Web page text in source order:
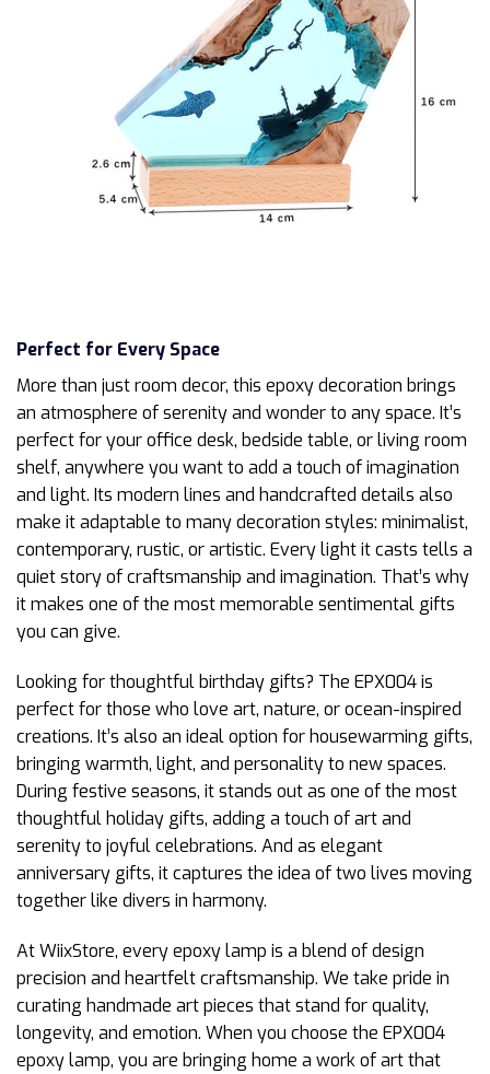
Perfect for Every Space
More than just room decor, this epoxy decoration brings
an atmosphere of serenity and wonder to any space. It’s
perfect for your office desk, bedside table, or living room
shelf, anywhere you want to add a touch of imagination
and light. Its modern lines and handcrafted details also
make it adaptable to many decoration styles: minimalist,
contemporary, rustic, or artistic. Every light it casts tells a
quiet story of craftsmanship and imagination. That’s why
it makes one of the most memorable sentimental gifts
you can give.
Looking for thoughtful birthday gifts? The EPX004 is
perfect for those who love art, nature, or ocean-inspired
creations. It’s also an ideal option for housewarming gifts,
bringing warmth, light, and personality to new spaces.
During festive seasons, it stands out as one of the most
thoughtful holiday gifts, adding a touch of art and
serenity to joyful celebrations. And as elegant
anniversary gifts, it captures the idea of two lives moving
together like divers in harmony.
At WiixStore, every epoxy lamp is a blend of design
precision and heartfelt craftsmanship. We take pride in
curating handmade art pieces that stand for quality,
longevity, and emotion. When you choose the EPX004
epoxy lamp, you are bringing home a work of art that